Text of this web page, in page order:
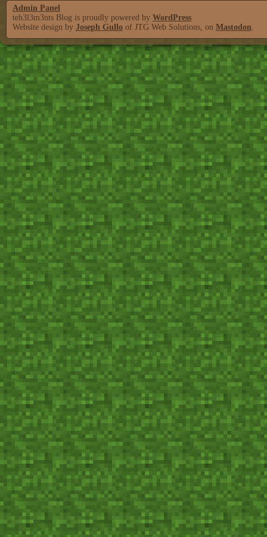
Admin Panel
teh3l3m3nts Blog is proudly powered by WordPress
Website design by Joseph Gullo of JTG Web Solutions, on Mastodon.